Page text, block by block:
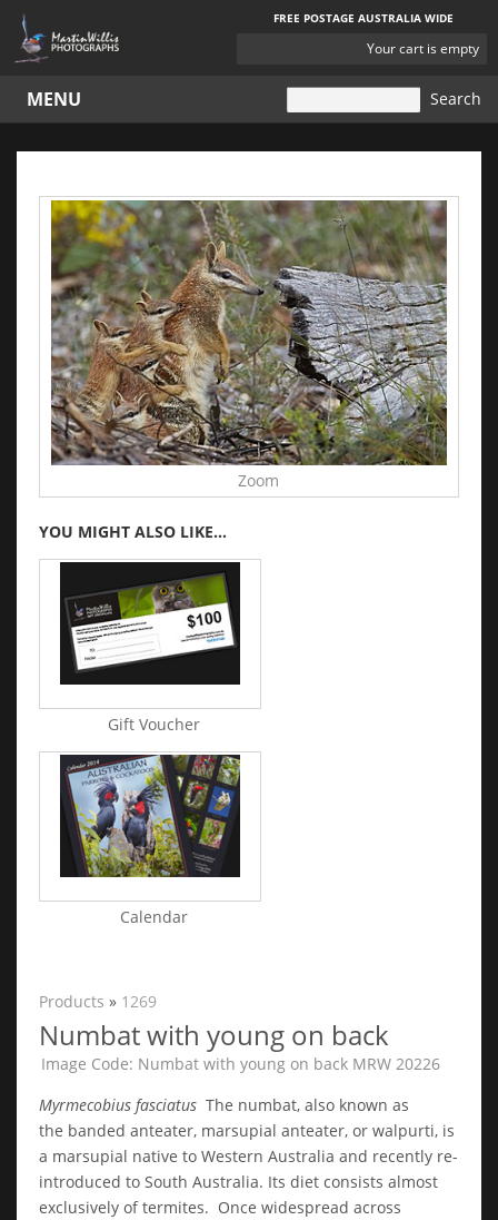
FREE POSTAGE AUSTRALIA WIDE
Your cart is empty
MENU
Zoom
YOU MIGHT ALSO LIKE...
Gift Voucher
Calendar
Products » 1269
Numbat with young on back
Image Code: Numbat with young on back MRW 20226
Myrmecobius fasciatus The numbat, also known as
the banded anteater, marsupial anteater, or walpurti, is
a marsupial native to Western Australia and recently re-
introduced to South Australia. Its diet consists almost
exclusively of termites. Once widespread across